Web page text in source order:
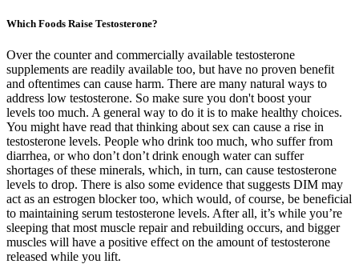
Which Foods Raise Testosterone?
Over the counter and commercially available testosterone
supplements are readily available too, but have no proven benefit
and oftentimes can cause harm. There are many natural ways to
address low testosterone. So make sure you don't boost your
levels too much. A general way to do it is to make healthy choices.
You might have read that thinking about sex can cause a rise in
testosterone levels. People who drink too much, who suffer from
diarrhea, or who don’t don’t drink enough water can suffer
shortages of these minerals, which, in turn, can cause testosterone
levels to drop. There is also some evidence that suggests DIM may
act as an estrogen blocker too, which would, of course, be beneficial
to maintaining serum testosterone levels. After all, it’s while you’re
sleeping that most muscle repair and rebuilding occurs, and bigger
muscles will have a positive effect on the amount of testosterone
released while you lift.